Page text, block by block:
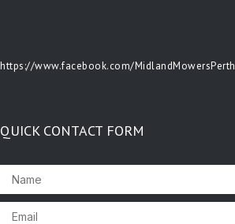
https://www.facebook.com/MidlandMowersPerth
QUICK CONTACT FORM